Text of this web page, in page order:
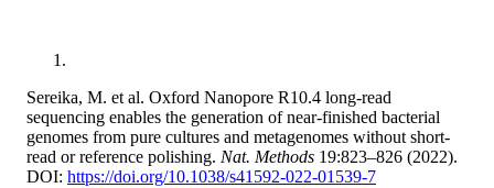
Sereika, M. et al. Oxford Nanopore R10.4 long-read
sequencing enables the generation of near-finished bacterial
genomes from pure cultures and metagenomes without short-
read or reference polishing. Nat. Methods 19:823–826 (2022).
DOI: https://doi.org/10.1038/s41592-022-01539-7